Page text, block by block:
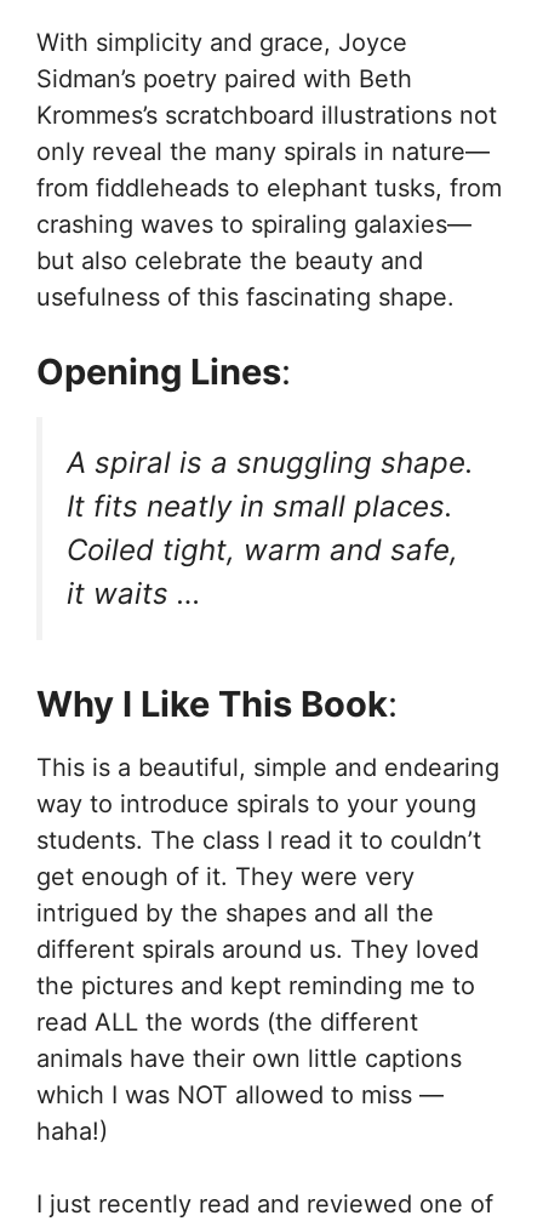
With simplicity and grace, Joyce
Sidman’s poetry paired with Beth
Krommes’s scratchboard illustrations not
only reveal the many spirals in nature—
from fiddleheads to elephant tusks, from
crashing waves to spiraling galaxies—
but also celebrate the beauty and
usefulness of this fascinating shape.
Opening Lines:
A spiral is a snuggling shape.
It fits neatly in small places.
Coiled tight, warm and safe,
it waits …
Why I Like This Book:
This is a beautiful, simple and endearing
way to introduce spirals to your young
students. The class I read it to couldn’t
get enough of it. They were very
intrigued by the shapes and all the
different spirals around us. They loved
the pictures and kept reminding me to
read ALL the words (the different
animals have their own little captions
which I was NOT allowed to miss —
haha!)
I just recently read and reviewed one of